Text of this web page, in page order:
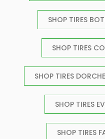
SHOP TIRES
SHOP TIRES
SHOP TIRES
SHOP TIRES
SHOP TIRES